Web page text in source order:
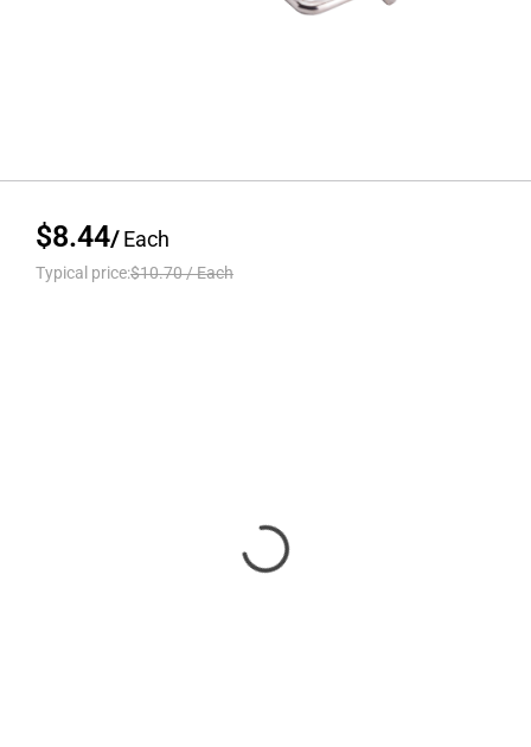
$8.44/Each
Typical price:$10.70/Each